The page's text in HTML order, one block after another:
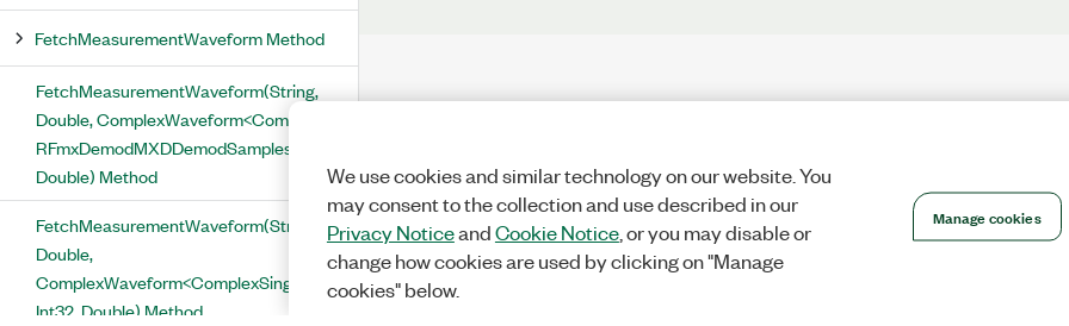
FetchMeasurementWaveform Method
FetchMeasurementWaveform(String,
Double, ComplexWaveform<ComplexSingle>,
RFmxDemodMXDDemodSamplesPerSymbol,
Double) Method
FetchMeasurementWaveform(String,
Double,
ComplexWaveform<ComplexSingle>,
Int32, Double) Method
We use cookies and similar technology on our website. You
may consent to the collection and use described in our
Privacy NoticeandCookie Notice, or you may disable or
change how cookies are used by clicking on "Manage
cookies" below.
Manage cookies